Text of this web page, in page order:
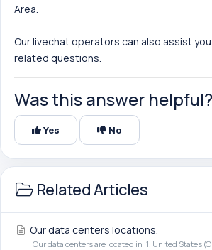
Area.
Our livechat operators can also assist
related questions.
Was this answer helpful?
Yes No
Related Articles
Our data centers locations.
Our data centers are located in: 1. United States